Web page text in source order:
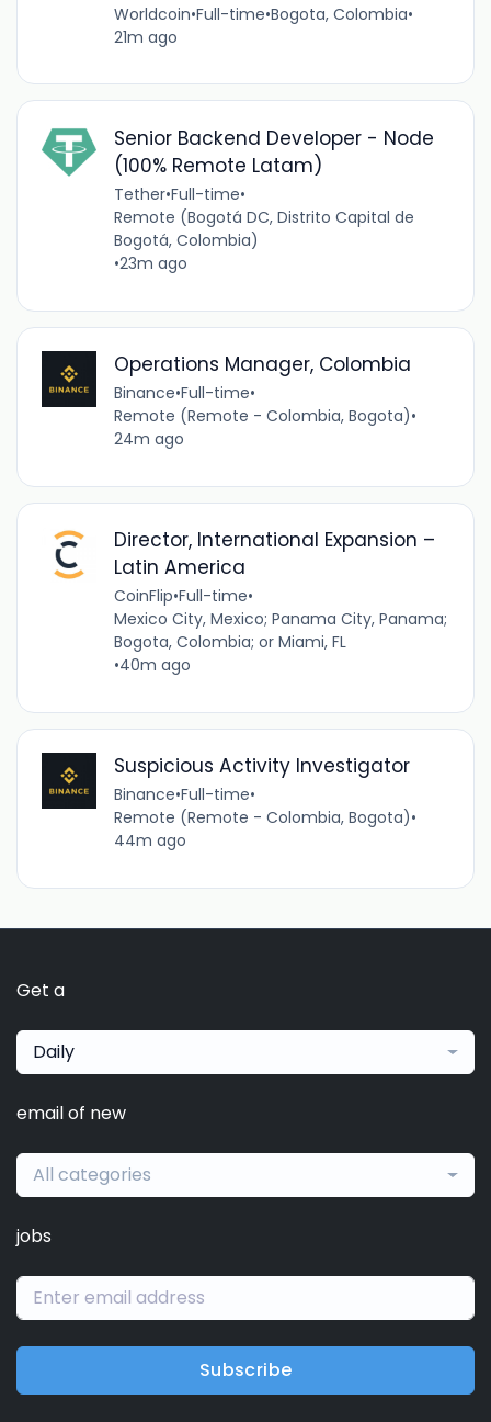
Worldcoin•Full-time•Bogota, Colombia•
21m ago
Senior Backend Developer - Node
(100% Remote Latam)
Tether•Full-time•
Remote (Bogotá DC, Distrito Capital de
Bogotá, Colombia)
•23m ago
Operations Manager, Colombia
Binance•Full-time•
Remote (Remote - Colombia, Bogota)•
24m ago
Director, International Expansion –
Latin America
CoinFlip•Full-time•
Mexico City, Mexico; Panama City, Panama;
Bogota, Colombia; or Miami, FL
•40m ago
Suspicious Activity Investigator
Binance•Full-time•
Remote (Remote - Colombia, Bogota)•
44m ago
Get a
Daily
email of new
All categories
jobs
Subscribe